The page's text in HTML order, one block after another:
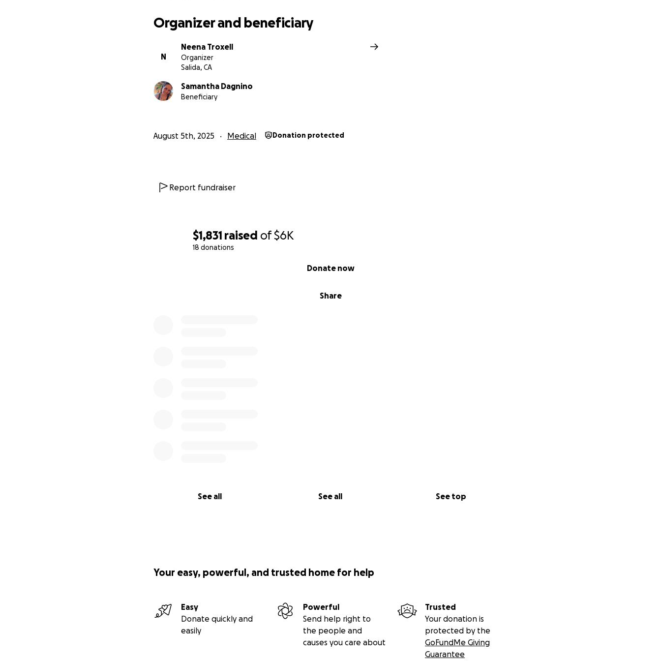
$1,831 raised of$6K
18 donations
Share
Donate now
See all See all See top
Organizer and beneficiary
N
Neena Troxell
Organizer
Salida, CA
Samantha Dagnino
Beneficiary
August 5th, 2025 Medical Donation protected
Report fundraiser
Your easy, powerful, and trusted home for help
Easy
Donate quickly and
easily
Powerful
Send help right to
the people and
causes you care about
Trusted
Your donation is
protected by the
GoFundMe Giving
Guarantee